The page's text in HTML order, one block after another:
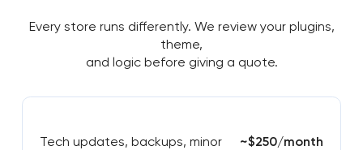
Every store runs differently. We review your plugins,
theme,
and logic before giving a quote.
Tech updates, backups, minor
~$250/month